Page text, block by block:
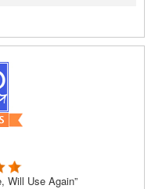
Will Use Again”